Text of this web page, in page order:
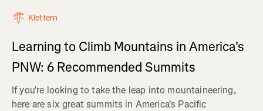
Klettern
Learning to Climb Mountains in America's
PNW: 6 Recommended Summits
If you're looking to take the leap into mountaineering,
here are six great summits in America's Pacific